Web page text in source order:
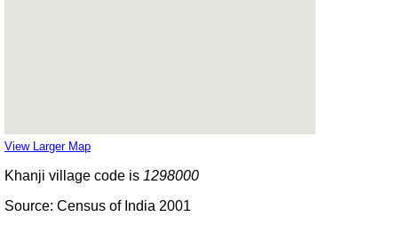
View Larger Map
Khanji village code is 1298000
Source: Census of India 2001